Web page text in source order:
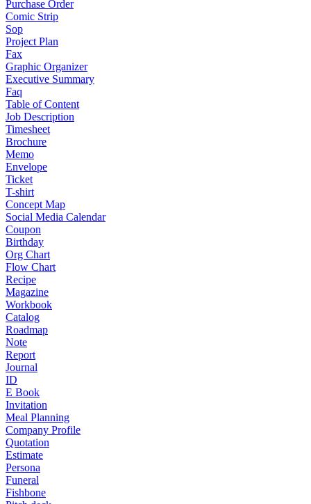
Purchase Order
Comic Strip
Sop
Project Plan
Fax
Graphic Organizer
Executive Summary
Faq
Table of Content
Job Description
Timesheet
Brochure
Memo
Envelope
Ticket
T-shirt
Concept Map
Social Media Calendar
Coupon
Birthday
Org Chart
Flow Chart
Recipe
Magazine
Workbook
Catalog
Roadmap
Note
Report
Journal
ID
E Book
Invitation
Meal Planning
Company Profile
Quotation
Estimate
Persona
Funeral
Fishbone